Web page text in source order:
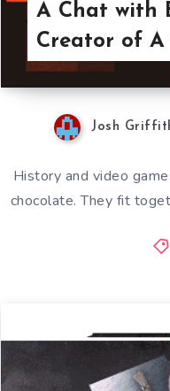
A Chat with
Creator of A
Josh
History and video
chocolate. They fit